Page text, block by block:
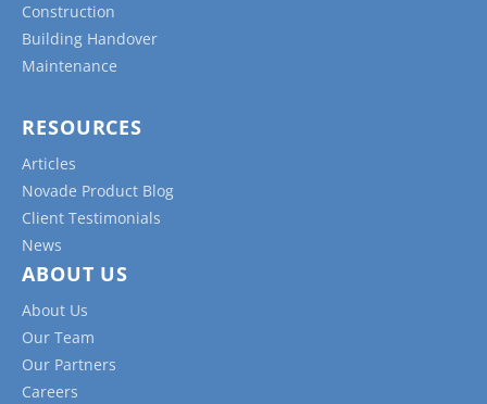
Construction
Building Handover
Maintenance
RESOURCES
Articles
Novade Product Blog
Client Testimonials
News
ABOUT US
About Us
Our Team
Our Partners
Careers